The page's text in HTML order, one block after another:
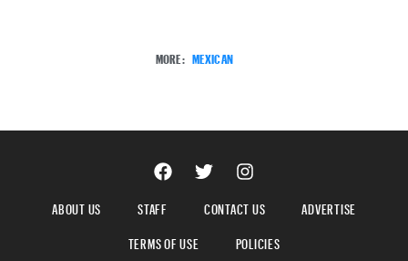
MORE: MEXICAN
ABOUT US STAFF CONTACT US
ADVERTISE
TERMS OF USE
POLICIES